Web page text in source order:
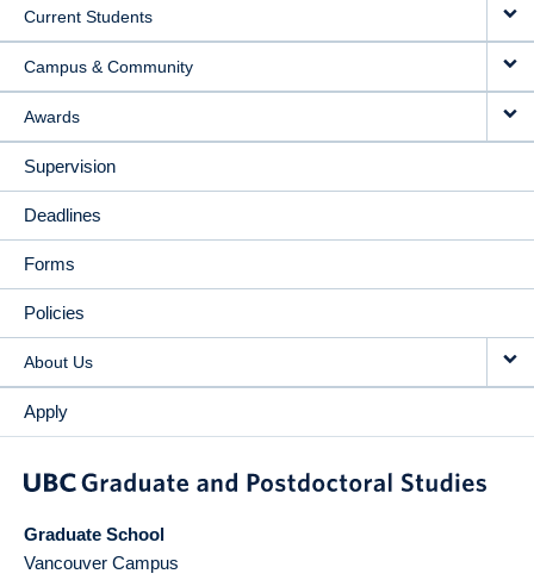
Current Students
Campus & Community
Awards
Supervision
Deadlines
Forms
Policies
About Us
Apply
Graduate School
Vancouver Campus